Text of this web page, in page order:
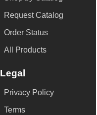
Request Catalog
Order Status
All Products
Legal
Privacy Policy
Terms